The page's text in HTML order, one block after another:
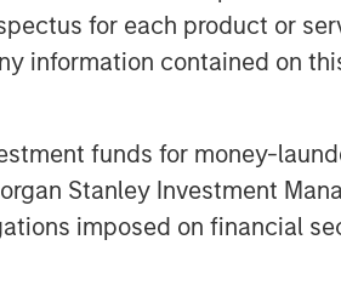
for each product or
information contained on
funds for money-
Stanley Investment
imposed on financial